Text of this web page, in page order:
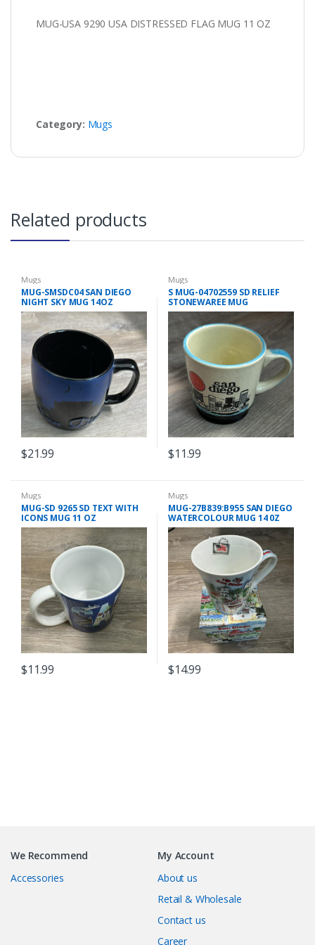
MUG-USA 9290 USA DISTRESSED FLAG MUG 11 OZ
Category: Mugs
Related products
Mugs
MUG-SMSDC04 SAN DIEGO
NIGHT SKY MUG 14OZ
$21.99
Mugs
S MUG-04702559 SD RELIEF
STONEWAREE MUG
$11.99
Mugs
MUG-SD 9265 SD TEXT WITH
ICONS MUG 11 OZ
$11.99
Mugs
MUG-27B839:B955 SAN DIEGO
WATERCOLOUR MUG 14 0Z
WITH BOX
$14.99
We Recommend
Accessories
My Account
About us
Retail & Wholesale
Contact us
Career